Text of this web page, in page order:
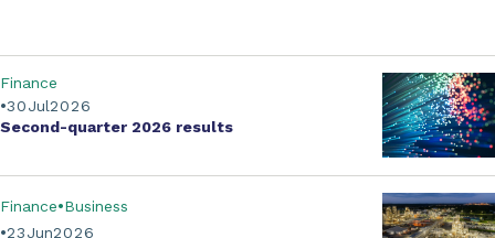
Jul
30 2026
Finance
Second-quarter 2026 results
Jun
23 2026
Finance Business